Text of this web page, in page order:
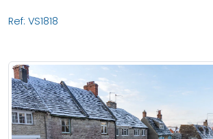
Ref: VS1818